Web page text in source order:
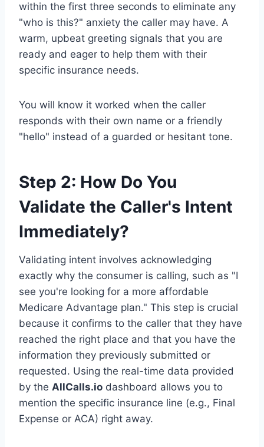
within the first three seconds to eliminate any
"who is this?" anxiety the caller may have. A
warm, upbeat greeting signals that you are
ready and eager to help them with their
specific insurance needs.
You will know it worked when the caller
responds with their own name or a friendly
"hello" instead of a guarded or hesitant tone.
Step 2: How Do You
Validate the Caller's Intent
Immediately?
Validating intent involves acknowledging
exactly why the consumer is calling, such as "I
see you're looking for a more affordable
Medicare Advantage plan." This step is crucial
because it confirms to the caller that they have
reached the right place and that you have the
information they previously submitted or
requested. Using the real-time data provided
by the AllCalls.io dashboard allows you to
mention the specific insurance line (e.g., Final
Expense or ACA) right away.